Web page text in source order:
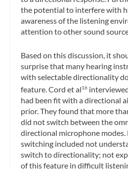
the potential to interfere with
awareness of the listening
attention to other sound
Based on this discussion, it
surprise that many hearing
with selectable directionality
feature. Cord et al16
had been fit with a directional
prior. They found that more
did not switch between the
directional microphone modes.
switching included not
switch to directionality; not
of this feature in difficult